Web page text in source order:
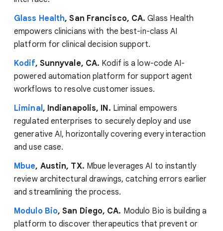
Glass Health, San Francisco, CA. Glass Health
empowers clinicians with the best-in-class AI
platform for clinical decision support.
Kodif, Sunnyvale, CA. Kodif is a low-code AI-
powered automation platform for support agent
workflows to resolve customer issues.
Liminal , Indianapolis, IN. Liminal empowers
regulated enterprises to securely deploy and use
generative AI, horizontally covering every interaction
and use case.
Mbue, Austin, TX. Mbue leverages AI to instantly
review architectural drawings, catching errors earlier
and streamlining the process.
Modulo Bio, San Diego, CA. Modulo Bio is building a
platform to discover therapeutics that prevent or